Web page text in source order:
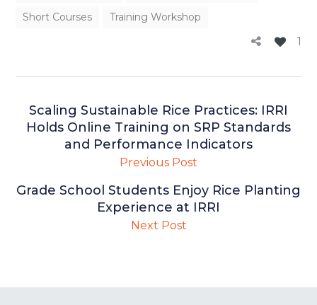
Short Courses
Training Workshop
1
Scaling Sustainable Rice Practices: IRRI
Holds Online Training on SRP Standards
and Performance Indicators
Previous Post
Grade School Students Enjoy Rice Planting
Experience at IRRI
Next Post